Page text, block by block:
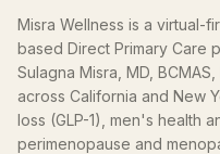
Misra Wellness is a virtual-
based Direct Primary Care
Sulagna Misra, MD,
across California and New
loss (GLP-1), men's health
perimenopause and